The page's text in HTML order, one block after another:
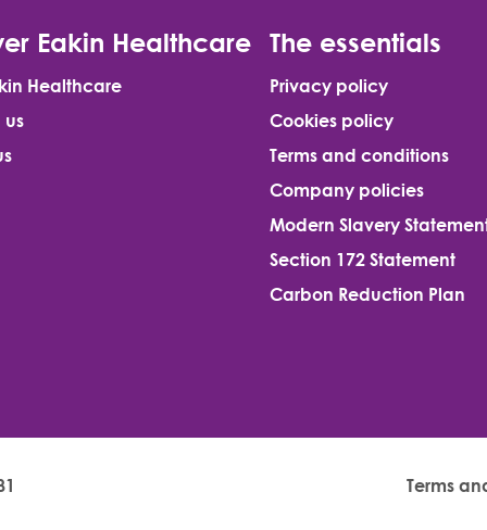
Eakin Healthcare
Healthcare
us
The essentials
Privacy policy
Cookies policy
Terms and conditions
Company policies
Modern Slavery
Section 172 Statement
Carbon Reduction Plan
Terms